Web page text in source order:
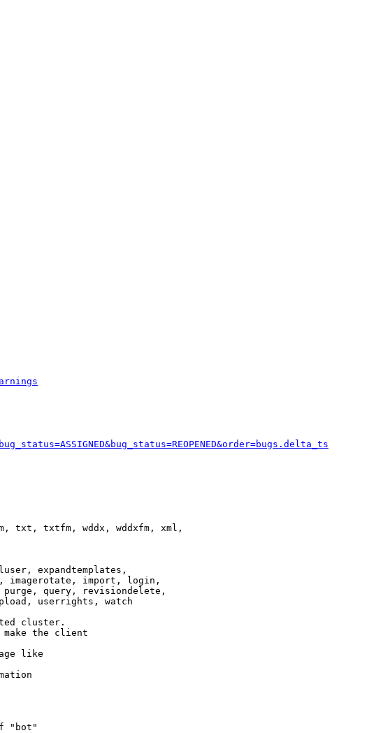
txt, txtfm, wddx, wddxfm, xml,
expandtemplates,
imagerotate, import, login,
query, revisiondelete,
userrights, watch
cluster.
make the client
like
"bot"